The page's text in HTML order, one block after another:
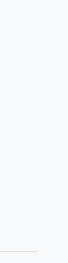
3
by
in
and